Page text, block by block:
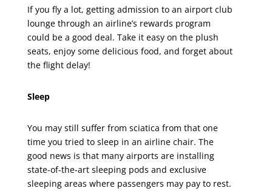
If you fly a lot, getting admission to an airport club
lounge through an airline’s rewards program
could be a good deal. Take it easy on the plush
seats, enjoy some delicious food, and forget about
the flight delay!
Sleep
You may still suffer from sciatica from that one
time you tried to sleep in an airline chair. The
good news is that many airports are installing
state-of-the-art sleeping pods and exclusive
sleeping areas where passengers may pay to rest.